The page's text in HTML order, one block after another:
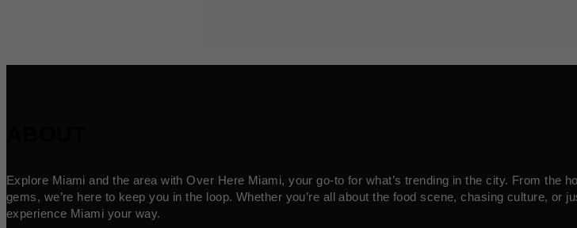
Explore Miami and the area with Over Here Miami, your go-to for what’s trending in the city. From the
gems, we’re here to keep you in the loop. Whether you’re all about the food scene, chasing culture, or
experience Miami your way.